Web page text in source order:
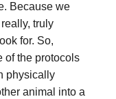
Because we
truly
for. So,
of the protocols
physically
animal into a